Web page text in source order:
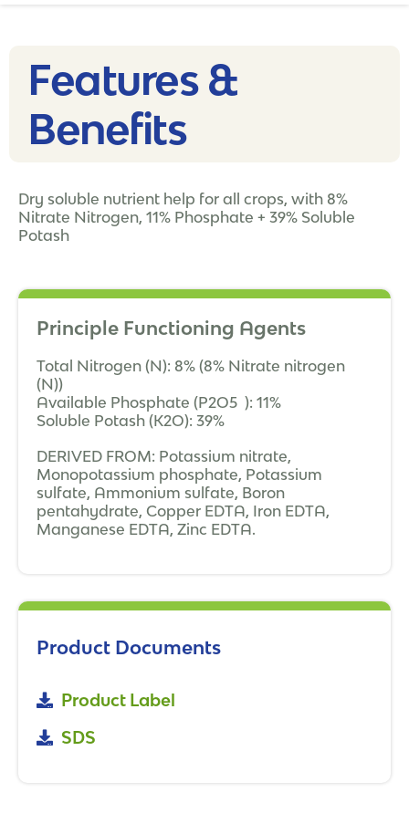
Features &
Benefits
Dry soluble nutrient help for all crops, with 8%
Nitrate Nitrogen, 11% Phosphate + 39% Soluble
Potash
Principle Functioning Agents
Total Nitrogen (N): 8% (8% Nitrate nitrogen
(N))
Available Phosphate (P2O5 ): 11%
Soluble Potash (K2O): 39%
DERIVED FROM: Potassium nitrate,
Monopotassium phosphate, Potassium
sulfate, Ammonium sulfate, Boron
pentahydrate, Copper EDTA, Iron EDTA,
Manganese EDTA, Zinc EDTA.
Product Documents
Product Label
SDS